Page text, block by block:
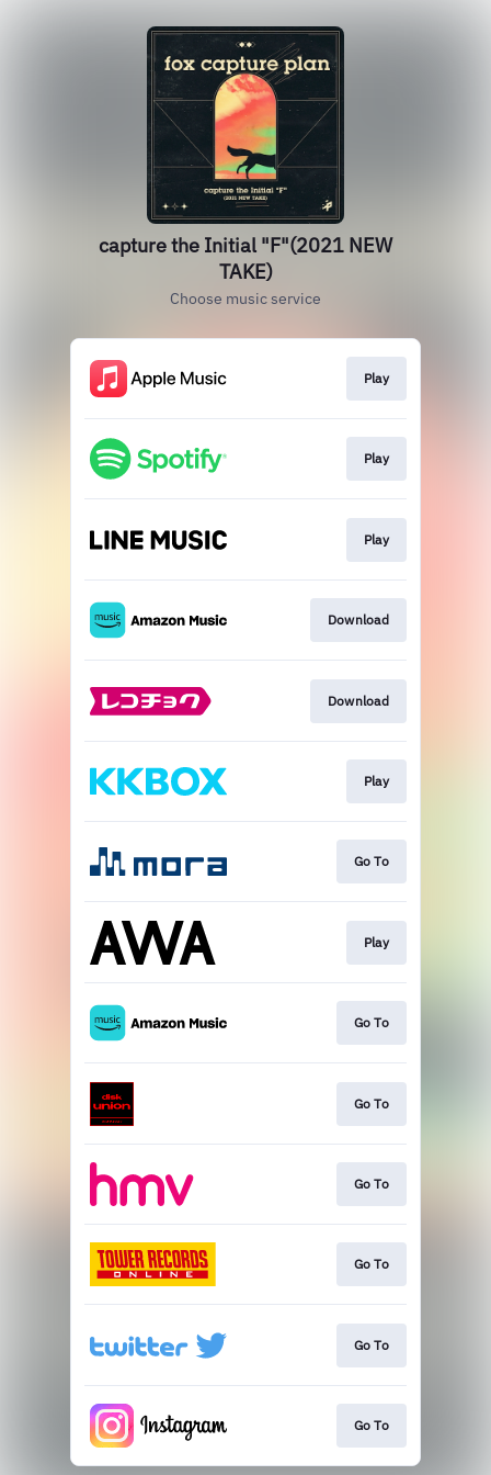
capture the Initial "F"(2021 NEW
TAKE)
Choose music service
Play
Play
Play
Download
Download
Play
Go To
Play
Go To
Go To
Go To
Go To
Go To
Go To